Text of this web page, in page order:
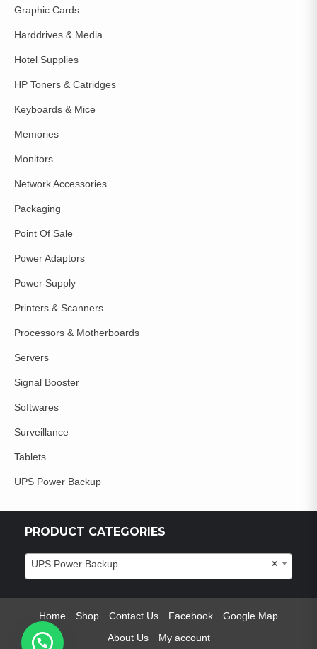
Graphic Cards
Harddrives & Media
Hotel Supplies
HP Toners & Catridges
Keyboards & Mice
Memories
Monitors
Network Accessories
Packaging
Point Of Sale
Power Adaptors
Power Supply
Printers & Scanners
Processors & Motherboards
Servers
Signal Booster
Softwares
Surveillance
Tablets
UPS Power Backup
PRODUCT CATEGORIES
×
UPS Power Backup
Home Shop Contact Us Facebook
Google Map
About Us
My account